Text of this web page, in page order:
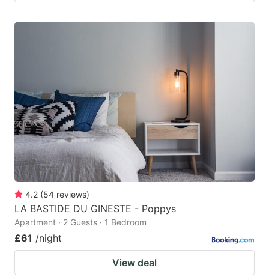
4.2 (54 reviews)
LA BASTIDE DU GINESTE - Poppys
Apartment · 2 Guests · 1 Bedroom
£61 /night
View deal